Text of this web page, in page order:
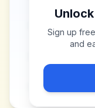
Sign up
and